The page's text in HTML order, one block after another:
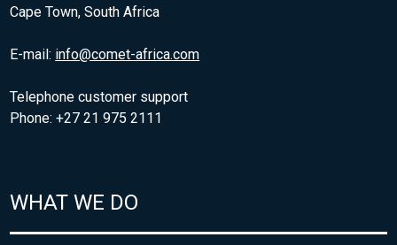
Cape Town, South Africa
E-mail: info@comet-africa.com
Telephone customer support
Phone: +27 21 975 2111
WHAT WE DO